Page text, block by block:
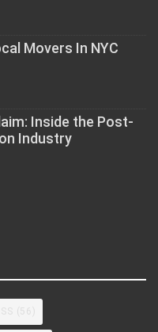
Movers In NYC
Inside the Post-
Industry
(56)